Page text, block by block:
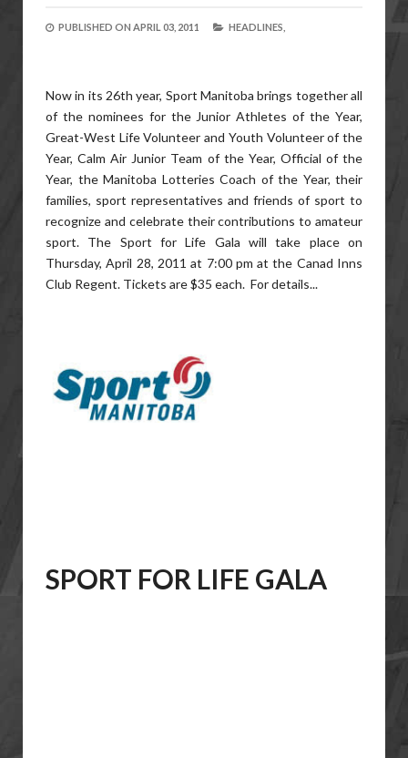
PUBLISHED ON APRIL 03, 2011 HEADLINES,
Now in its 26th year, Sport Manitoba brings together all
of the nominees for the Junior Athletes of the Year,
Great-West Life Volunteer and Youth Volunteer of the
Year, Calm Air Junior Team of the Year, Official of the
Year, the Manitoba Lotteries Coach of the Year, their
families, sport representatives and friends of sport to
recognize and celebrate their contributions to amateur
sport. The Sport for Life Gala will take place on
Thursday, April 28, 2011 at 7:00 pm at the Canad Inns
Club Regent. Tickets are $35 each. For details...
SPORT FOR LIFE GALA